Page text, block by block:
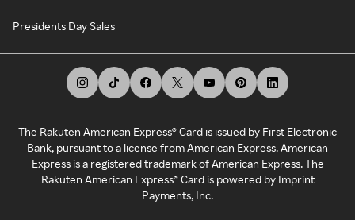
Presidents Day Sales
The Rakuten American Express® Card is issued by First Electronic
Bank, pursuant to a license from American Express. American
Express is a registered trademark of American Express. The
Rakuten American Express® Card is powered by Imprint
Payments, Inc.